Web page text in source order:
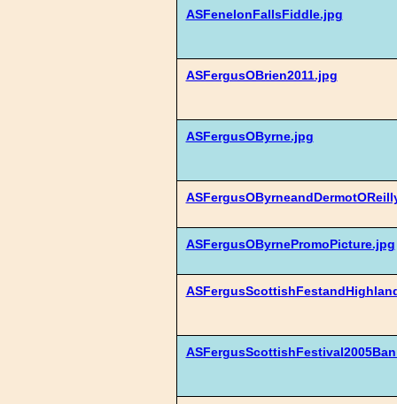
ASFenelonFallsFiddle.jpg
ASFergusOBrien2011.jpg
ASFergusOByrne.jpg
ASFergusOByrnePromoPicture.jpg